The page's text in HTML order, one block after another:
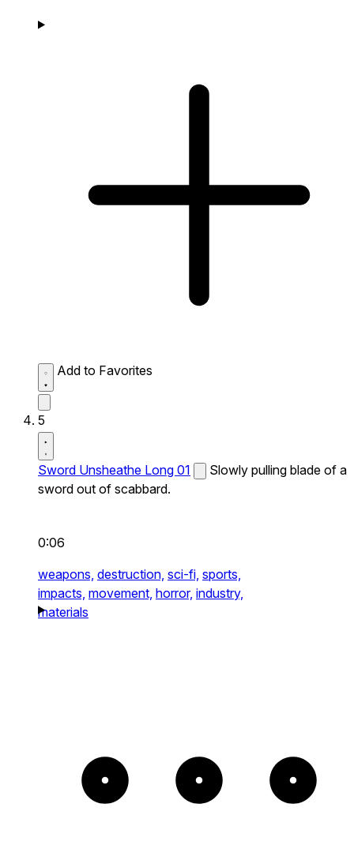
Add to Favorites
5
Sword Unsheathe Long 01
Slowly pulling blade of a
sword out of scabbard.
0:06
weapons, destruction, sci-fi, sports,
impacts, movement, horror, industry,
materials